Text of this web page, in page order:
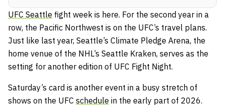
UFC Seattle fight week is here. For the second year in a
row, the Pacific Northwest is on the UFC’s travel plans.
Just like last year, Seattle’s Climate Pledge Arena, the
home venue of the NHL’s Seattle Kraken, serves as the
setting for another edition of UFC Fight Night.
Saturday’s card is another event in a busy stretch of
shows on the UFC schedule in the early part of 2026.